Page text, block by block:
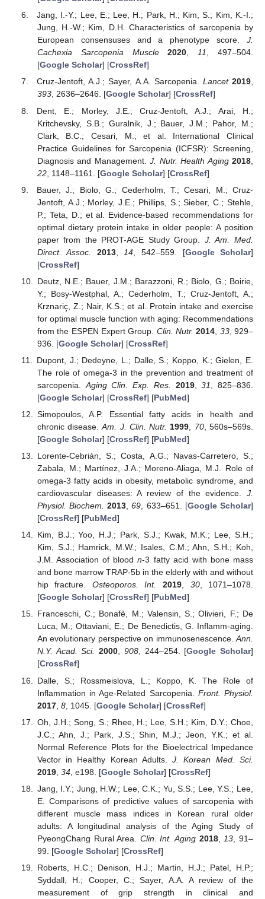
Jang, I.-Y.; Lee, E.; Lee, H.; Park, H.; Kim, S.; Kim, K.-I.;
Jung, H.-W.; Kim, D.H. Characteristics of sarcopenia by
European consensuses and a phenotype score. J.
Cachexia Sarcopenia Muscle
2020,11, 497–504.
[Google Scholar] [CrossRef]
Cruz-Jentoft, A.J.; Sayer, A.A. Sarcopenia. Lancet 2019,
393, 2636–2646. [Google Scholar] [CrossRef]
Dent, E.; Morley, J.E.; Cruz-Jentoft, A.J.; Arai, H.;
Kritchevsky, S.B.; Guralnik, J.; Bauer, J.M.; Pahor, M.;
Clark, B.C.; Cesari, M.; et al. International Clinical
Practice Guidelines for Sarcopenia (ICFSR): Screening,
Diagnosis and Management.J. Nutr. Health Aging 2018
22, 1148–1161. [Google Scholar] [CrossRef]
Bauer, J.; Biolo, G.; Cederholm, T.; Cesari, M.; Cruz-
Jentoft, A.J.; Morley, J.E.; Phillips, S.; Sieber, C.; Stehle,
P.; Teta, D.; et al. Evidence-based recommendations for
optimal dietary protein intake in older people: A position
paper from the PROT-AGE Study Group. J. Am. Med.
Direct. Assoc.
2013, 14 , 542–559. [Google Scholar]
[CrossRef]
Deutz, N.E.; Bauer, J.M.; Barazzoni, R.; Biolo, G.; Boirie,
Y.; Bosy-Westphal, A.; Cederholm, T.; Cruz-Jentoft, A.;
Krznariç, Z.; Nair, K.S.; et al. Protein intake and exercise
for optimal muscle function with aging: Recommendations
from the ESPEN Expert Group. Clin. Nutr. 2014 33, 929–
936. [Google Scholar] [CrossRef]
Dupont, J.; Dedeyne, L.; Dalle, S.; Koppo, K.; Gielen, E.
The role of omega-3 in the prevention and treatment of
sarcopenia. Aging Clin. Exp. Res. 2019,31
, 825–836.
[Google Scholar] [CrossRef] [PubMed]
Simopoulos, A.P. Essential fatty acids in health and
chronic disease.Am. J. Clin. Nutr. 1999 70, 560s–569s.
[Google Scholar] [CrossRef] [PubMed]
Lorente-Cebrián, S.; Costa, A.G.; Navas-Carretero, S.;
Zabala, M.; Martínez, J.A.; Moreno-Aliaga, M.J. Role of
omega-3 fatty acids in obesity, metabolic syndrome, and
cardiovascular diseases: A review of the evidence. J.
Physiol. Biochem. 2013,69, 633–651. [Google Scholar]
[CrossRef] [PubMed]
Kim, B.J.; Yoo, H.J.; Park, S.J.; Kwak, M.K.; Lee, S.H.;
Kim, S.J.; Hamrick, M.W.; Isales, C.M.; Ahn, S.H.; Koh,
J.M. Association of bloodn-3 fatty acid with bone mass
and bone marrow TRAP-5b in the elderly with and without
hip fracture. Osteoporos. Int. 2019, 30, 1071–1078.
[Google Scholar] [CrossRef] [PubMed]
Franceschi, C.; Bonafè, M.; Valensin, S.; Olivieri, F.; De
Luca, M.; Ottaviani, E.; De Benedictis, G. Inflamm-aging.
An evolutionary perspective on immunosenescence.Ann.
N.Y. Acad. Sci. 2000, 908, 244–254. [Google Scholar]
[CrossRef]
Dalle, S.; Rossmeislova, L.; Koppo, K. The Role of
Inflammation in Age-Related Sarcopenia. Front. Physiol.
2017, 8, 1045. [Google Scholar] [CrossRef]
Oh, J.H.; Song, S.; Rhee, H.; Lee, S.H.; Kim, D.Y.; Choe,
J.C.; Ahn, J.; Park, J.S.; Shin, M.J.; Jeon, Y.K.; et al.
Normal Reference Plots for the Bioelectrical Impedance
Vector in Healthy Korean Adults.J. Korean Med. Sci.
2019, 34, e198. [Google Scholar] [CrossRef]
Jang, I.Y.; Jung, H.W.; Lee, C.K.; Yu, S.S.; Lee, Y.S.; Lee,
E. Comparisons of predictive values of sarcopenia with
different muscle mass indices in Korean rural older
adults: A longitudinal analysis of the Aging Study of
PyeongChang Rural Area. Clin. Int. Aging 2018, 13 , 91–
99. [Google Scholar] [CrossRef]
Roberts, H.C.; Denison, H.J.; Martin, H.J.; Patel, H.P.;
Syddall, H.; Cooper, C.; Sayer, A.A. A review of the
measurement of grip strength in clinical and